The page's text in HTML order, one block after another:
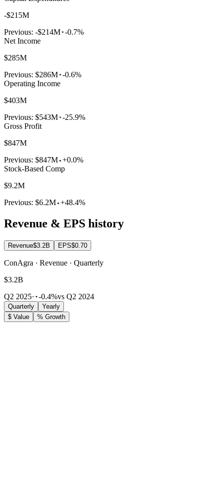
-$215M
Previous: -$214M -0.7%
Net Income
$285M
Previous: $286M -0.6%
Operating Income
$403M
Previous: $543M -25.9%
Gross Profit
$847M
Previous: $847M +0.0%
Stock-Based Comp
$9.2M
Previous: $6.2M +48.4%
Revenue & EPS history
Revenue$3.2B EPS$0.70
ConAgra · Revenue · Quarterly
$3.2B
Q2 2025· -0.4%vs Q2 2024
Quarterly
Yearly
$ Value
% Growth